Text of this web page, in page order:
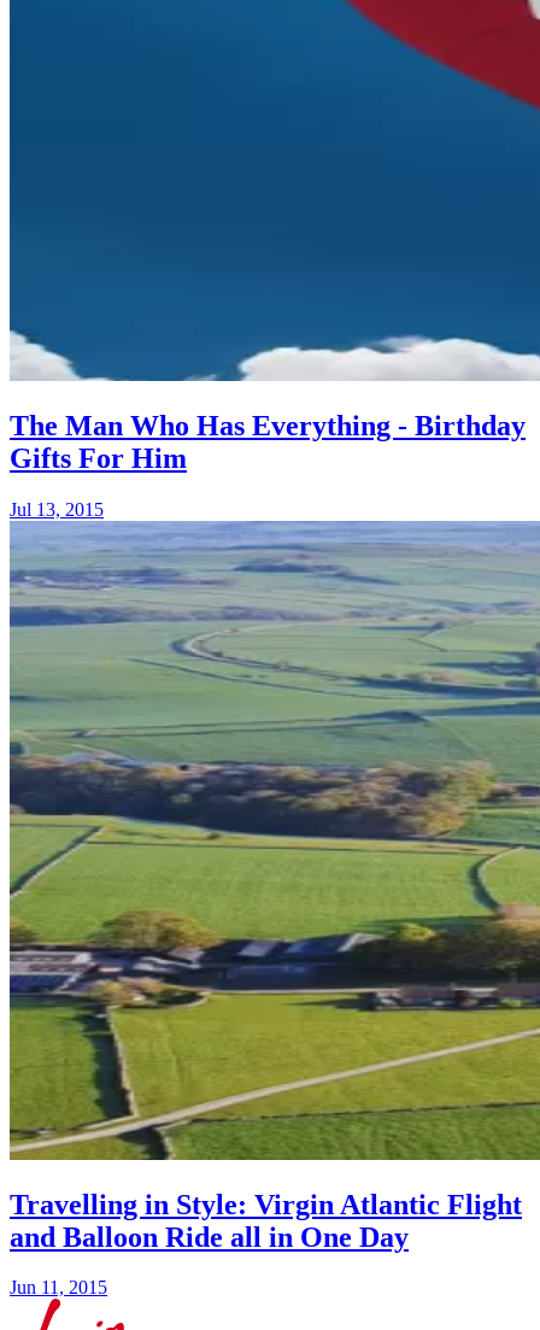
The Man Who Has Everything - Birthday
Gifts For Him
Jul 13, 2015
Travelling in Style: Virgin Atlantic Flight
and Balloon Ride all in One Day
Jun 11, 2015